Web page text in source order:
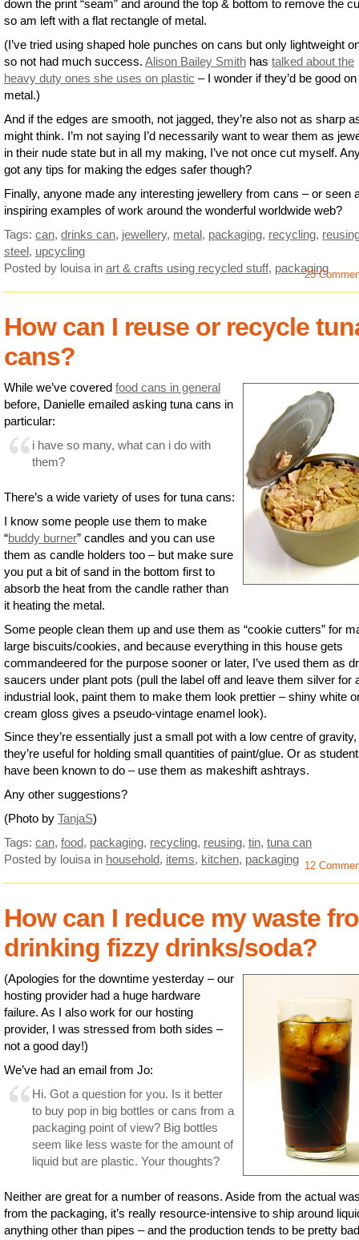
down the print “seam” and around the top & bottom to remove the
so am left with a flat rectangle of metal.
(I’ve tried using shaped hole punches on cans but only lightweight
so not had much success. Alison Bailey Smith has talked about the
heavy duty ones she uses on plastic – I wonder if they’d be good on
metal.)
And if the edges are smooth, not jagged, they’re also not as sharp
might think. I’m not saying I’d necessarily want to wear them as
in their nude state but in all my making, I’ve not once cut myself.
got any tips for making the edges safer though?
Finally, anyone made any interesting jewellery from cans – or seen
inspiring examples of work around the wonderful worldwide web?
Tags: can, drinks can, jewellery, metal, packaging, recycling,
steel, upcycling
Posted by louisa in art & crafts using recycled stuff, packaging
23
How can I reuse or recycle
cans?
While we’ve covered food cans in general
before, Danielle emailed asking tuna cans in
particular:
i have so many, what can i do with
them?
There’s a wide variety of uses for tuna cans:
I know some people use them to make
“buddy burner” candles and you can use
them as candle holders too – but make sure
you put a bit of sand in the bottom first to
absorb the heat from the candle rather than
it heating the metal.
Some people clean them up and use them as “cookie cutters” for
large biscuits/cookies, and because everything in this house gets
commandeered for the purpose sooner or later, I’ve used them as
saucers under plant pots (pull the label off and leave them silver for
industrial look, paint them to make them look prettier – shiny white
cream gloss gives a pseudo-vintage enamel look).
Since they’re essentially just a small pot with a low centre of gravity,
they’re useful for holding small quantities of paint/glue. Or as
have been known to do – use them as makeshift ashtrays.
Any other suggestions?
(Photo by TanjaS)
Tags: can, food, packaging, recycling, reusing, tin, tuna can
Posted by louisa in household, items, kitchen, packaging 12
How can I reduce my waste
drinking fizzy drinks/soda?
(Apologies for the downtime yesterday – our
hosting provider had a huge hardware
failure. As I also work for our hosting
provider, I was stressed from both sides –
not a good day!)
We’ve had an email from Jo:
Hi. Got a question for you. Is it better
to buy pop in big bottles or cans from a
packaging point of view? Big bottles
seem like less waste for the amount of
liquid but are plastic. Your thoughts?
Neither are great for a number of reasons. Aside from the actual
from the packaging, it’s really resource-intensive to ship around
anything other than pipes – and the production tends to be pretty